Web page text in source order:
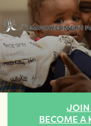
JOIN
BECOME A